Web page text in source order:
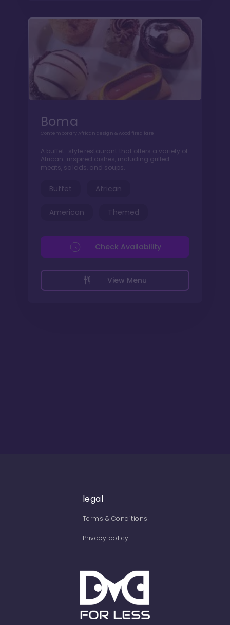
Boma
Contemporary African design & wood fired fare
A buffet-style restaurant that offers a variety of
African-inspired dishes, including grilled
meats, salads, and soups.
Buffet African
American Themed
View Menu
Check Availability
legal
Terms & Conditions
Privacy policy